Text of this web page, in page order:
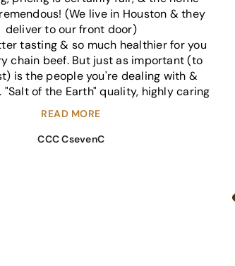
(We live in Houston & they
deliver to our front door)
tasting & so much healthier for you
chain beef. But just as important (to
is the people you're dealing with &
"Salt of the Earth" quality, highly caring
individuals.
the Sedley's crew for a long time
year). We're not long time friends
CCC CsevenC